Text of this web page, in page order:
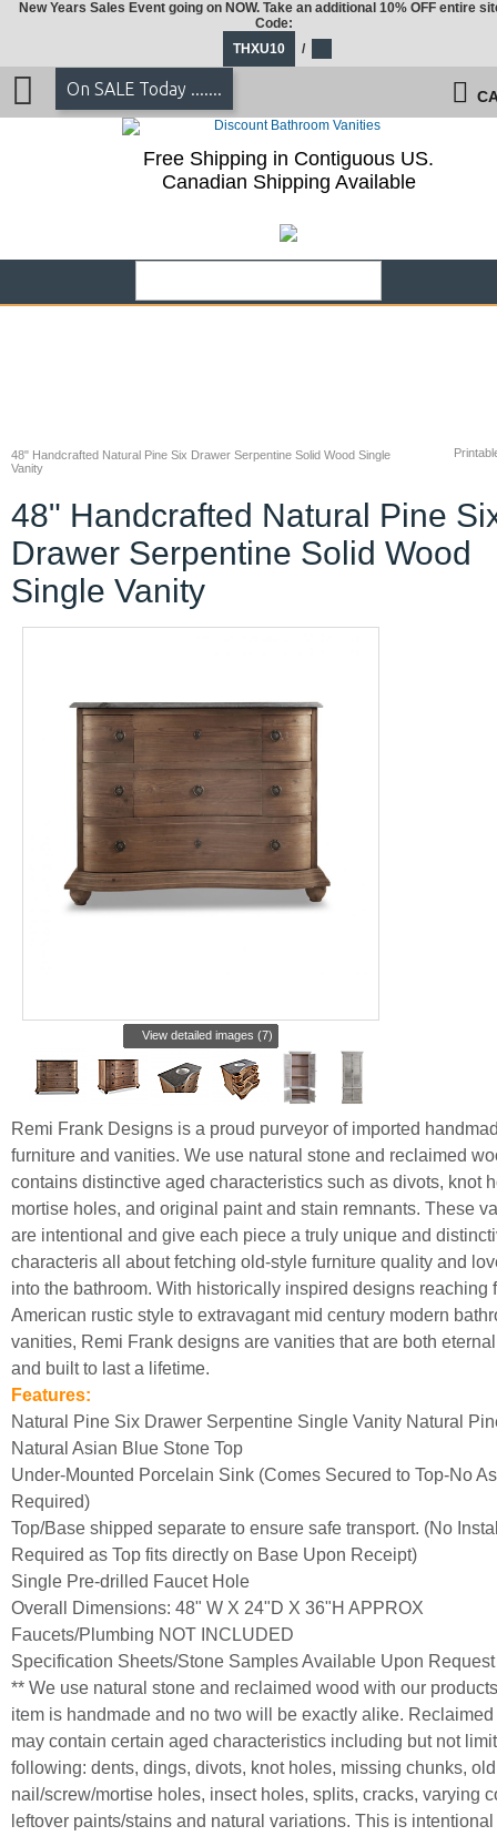
48" Handcrafted Natural Pine Six Drawer Serpentine Solid Wood Single
Vanity
48" Handcrafted Natural Pine
Drawer Serpentine Solid Wood
Single Vanity
View detailed images (7)
Remi Frank Designs is a proud purveyor of imported
furniture and vanities. We use natural stone and reclaimed
contains distinctive aged characteristics such as divots, knot
mortise holes, and original paint and stain remnants. These
are intentional and give each piece a truly unique and
characteris all about fetching old-style furniture quality and
into the bathroom. With historically inspired designs reaching
American rustic style to extravagant mid century modern
vanities, Remi Frank designs are vanities that are both
and built to last a lifetime.
Features:
Natural Pine Six Drawer Serpentine Single Vanity Natural
Natural Asian Blue Stone Top
Under-Mounted Porcelain Sink (Comes Secured to Top-No
Required)
Top/Base shipped separate to ensure safe transport. (No
Required as Top fits directly on Base Upon Receipt)
Single Pre-drilled Faucet Hole
Overall Dimensions: 48" W X 24"D X 36"H APPROX
Faucets/Plumbing NOT INCLUDED
Specification Sheets/Stone Samples Available Upon Request
** We use natural stone and reclaimed wood with our
item is handmade and no two will be exactly alike.
may contain certain aged characteristics including but not
following: dents, dings, divots, knot holes, missing chunks, old
nail/screw/mortise holes, insect holes, splits, cracks, varying
leftover paints/stains and natural variations. This is
New Years Sales Event going on NOW. Take an additional 10% OFF entire
Code:
THXU10
/
On SALE Today .......
Free Shipping in Contiguous US.
Canadian Shipping Available